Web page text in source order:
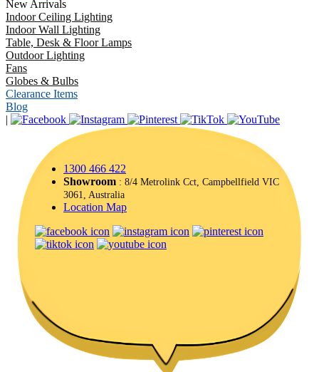
New Arrivals
Indoor Ceiling Lighting
Indoor Wall Lighting
Table, Desk & Floor Lamps
Outdoor Lighting
Fans
Globes & Bulbs
Clearance Items
Blog
|
1300 466 422
Showroom : 8/4 Metrolink Cct, Campbellfield VIC
3061, Australia
Location Map